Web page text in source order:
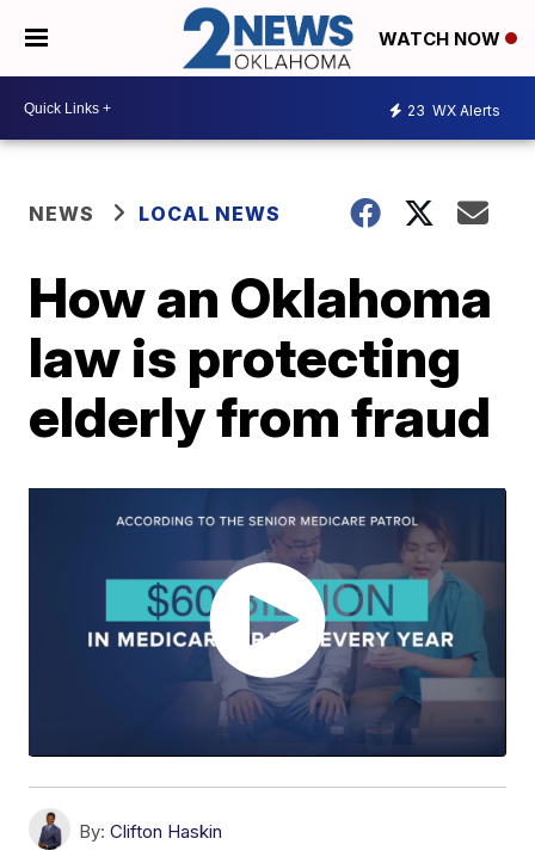
WATCH NOW
23 WX Alerts
NEWS LOCAL NEWS
How an Oklahoma
law is protecting
elderly from fraud
By: Clifton Haskin